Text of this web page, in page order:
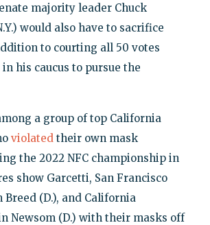
majority leader Chuck
would also have to sacrifice
to courting all 50 votes
his caucus to pursue the
a group of top California
violated their own mask
the 2022 NFC championship in
show Garcetti, San Francisco
Breed (D.), and California
Newsom (D.) with their masks off